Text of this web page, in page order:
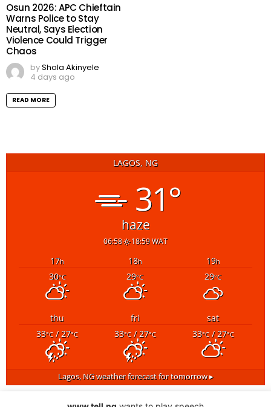
Osun 2026: APC Chieftain
Warns Police to Stay
Neutral, Says Election
Violence Could Trigger
Chaos
byShola Akinyele
4 days ago
READ MORE
LAGOS, NG
31°
haze
06:58 18:59 WAT
17h 18h 19h
30°C 29°C 29°C
thu fri
sat
33°C/ 27°C 33°C/ 27°C 33°C/ 27°C
Lagos, NGweather forecast for tomorrow ▸